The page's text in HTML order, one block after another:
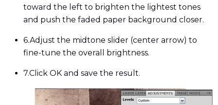
toward the left to brighten the lightest tones
and push the faded paper background closer.
6.Adjust the midtone slider (center arrow) to
fine-tune the overall brightness.
7.Click OK and save the result.